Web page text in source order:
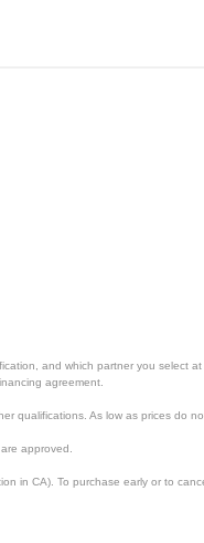
and which partner you select
agreement.
qualifications. As low as prices do
approved.
in CA). To purchase early or to